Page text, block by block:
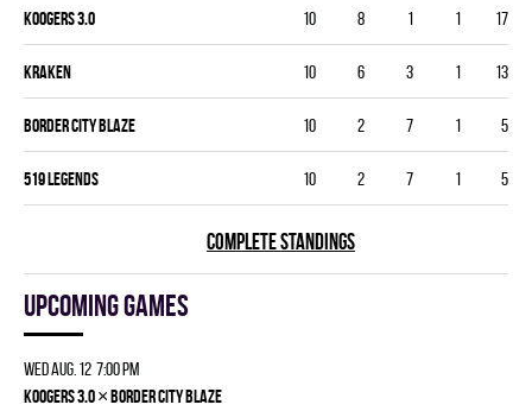
KOOGERS 3.0 10 8 1 1 17
KRAKEN 10 6 3 1 13
BORDER CITY BLAZE 10 2 7 1 5
519 LEGENDS 10 2 7 1 5
COMPLETE STANDINGS
Upcoming games
Wed Aug. 12 7:00 pm
KOOGERS 3.0×BORDER CITY BLAZE